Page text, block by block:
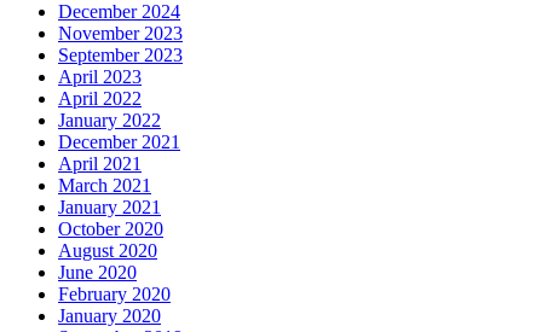
December 2024
November 2023
September 2023
April 2023
April 2022
January 2022
December 2021
April 2021
March 2021
January 2021
October 2020
August 2020
June 2020
February 2020
January 2020